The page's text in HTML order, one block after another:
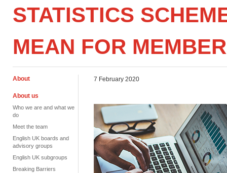
STATISTICS
MEAN FOR
About
About us
Who we are and what we
do
Meet the team
English UK boards and
advisory groups
English UK subgroups
Breaking Barriers
7 February 2020